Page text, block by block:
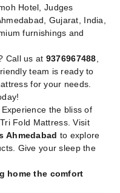
Hotel, Judges
Gujarat, India,
furnishings and
Call us at 9376967488
team is ready to
for your needs.
the bliss of
Fold Mattress. Visit
Ahmedabad to explore
Give your sleep the
home the comfort